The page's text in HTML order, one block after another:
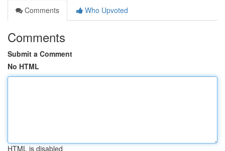
Comments
Who Upvoted
Comments
Submit a Comment
No HTML
HTML is disabled